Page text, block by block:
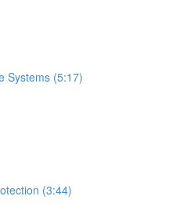
Systems (5:17)
(3:44)